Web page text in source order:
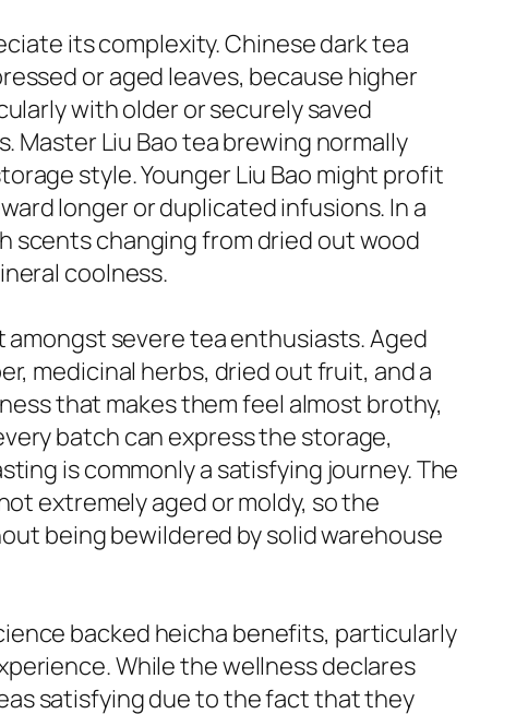
its complexity. Chinese dark tea
or aged leaves, because higher
with older or securely saved
Master Liu Bao tea brewing normally
style. Younger Liu Bao might profit
longer or duplicated infusions. In a
scents changing from dried out wood
coolness.
amongst severe tea enthusiasts. Aged
medicinal herbs, dried out fruit, and a
that makes them feel almost brothy,
batch can express the storage,
is commonly a satisfying journey. The
extremely aged or moldy, so the
being bewildered by solid warehouse
backed heicha benefits, particularly
While the wellness declares
satisfying due to the fact that they